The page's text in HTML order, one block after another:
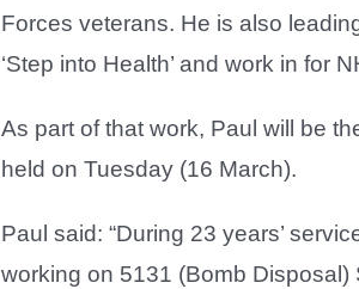
Forces veterans. He is also
‘Step into Health’ and work in for
As part of that work, Paul will be
held on Tuesday (16 March).
Paul said: “During 23 years’
working on 5131 (Bomb Disposal)